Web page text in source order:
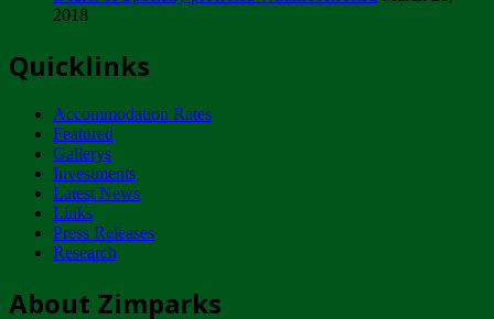
ZIMPARKS - INVITATION FOR SUPPLIERS...
NOTICE TO OUR VALUED SADC REGION
CUSTOMERS
Wednesday, January 10
Tuesday, April 17
Dealer of Specially protected Wildlife...
Wednesday, March 21
2018
Quicklinks
Accommodation Rates
Featured
Gallerys
Investments
Latest News
Links
Press Releases
Research
About Zimparks